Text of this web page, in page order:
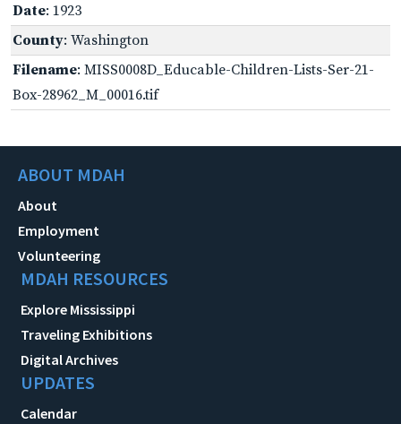
Date: 1923
County: Washington
Filename: MISS0008D_Educable-Children-Lists-Ser-21-
Box-28962_M_00016.tif
ABOUT MDAH
About
Employment
Volunteering
MDAH RESOURCES
Explore Mississippi
Traveling Exhibitions
Digital Archives
UPDATES
Calendar